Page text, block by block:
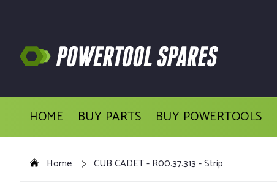
HOME BUY PARTS BUY POWERTOOLS
Home CUB CADET - R00.37.313 - Strip